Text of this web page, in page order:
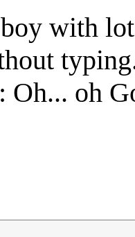
with
Oh... oh